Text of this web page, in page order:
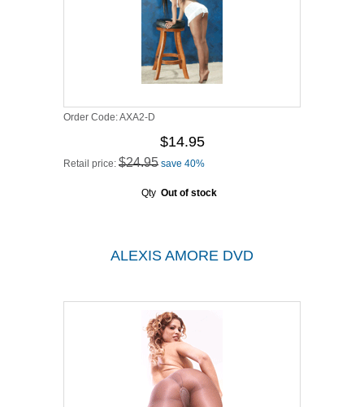
Order Code:AXA2-D
$14.95
Retail price: $24.95 save 40%
Qty Out of stock
ALEXIS AMORE DVD